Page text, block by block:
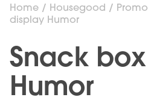
Home / Housegood /
display Humor
Snack
Humor